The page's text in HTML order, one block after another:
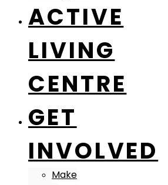
ACTIVE
LIVING
CENTRE
GET
INVOLVED
Make